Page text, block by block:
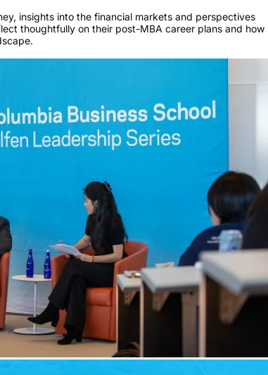
insights into the financial markets and perspectives
thoughtfully on their post-MBA career plans and how